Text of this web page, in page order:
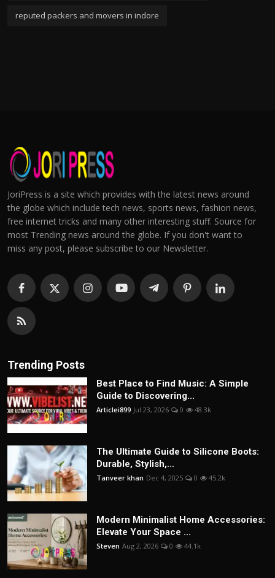
reputed packers and movers in indore
JoriPress is a site which provides with the latest news around
the globe which include tech news, sports news, fashion news,
free internet tricks and many other interesting stuff. Source for
most Trending news around the globe. If you don't want to
miss any post, please subscribe to our Newsletter.
Trending Posts
Best Place to Find Music: A Simple
Guide to Discovering...
Articlei899 Jul 23, 2026 0 48.3k
The Ultimate Guide to Silicone Boots:
Durable, Stylish,...
Tanveer khan Dec 4, 2025 0 45.2k
Modern Minimalist Home Accessories:
Elevate Your Space ...
Steven Aug 2, 2026 0 44.1k